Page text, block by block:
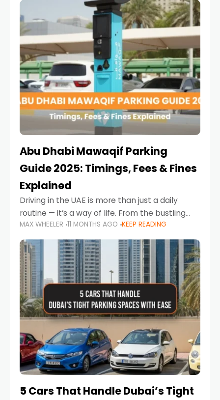
busy morning traffic
Abu Dhabi Mawaqif Parking
Guide 2025: Timings, Fees & Fines
Explained
Driving in the UAE is more than just a daily
routine — it’s a way of life. From the bustling
Corniche in Abu Dhabi to the vibrant
communities of Khalidiya,
MAX WHEELER 11 MONTHS AGO KEEP READING
5 Cars That Handle Dubai’s Tight